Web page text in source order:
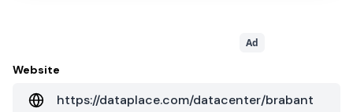
Ad
Website
https://dataplace.com/datacenter/brabant